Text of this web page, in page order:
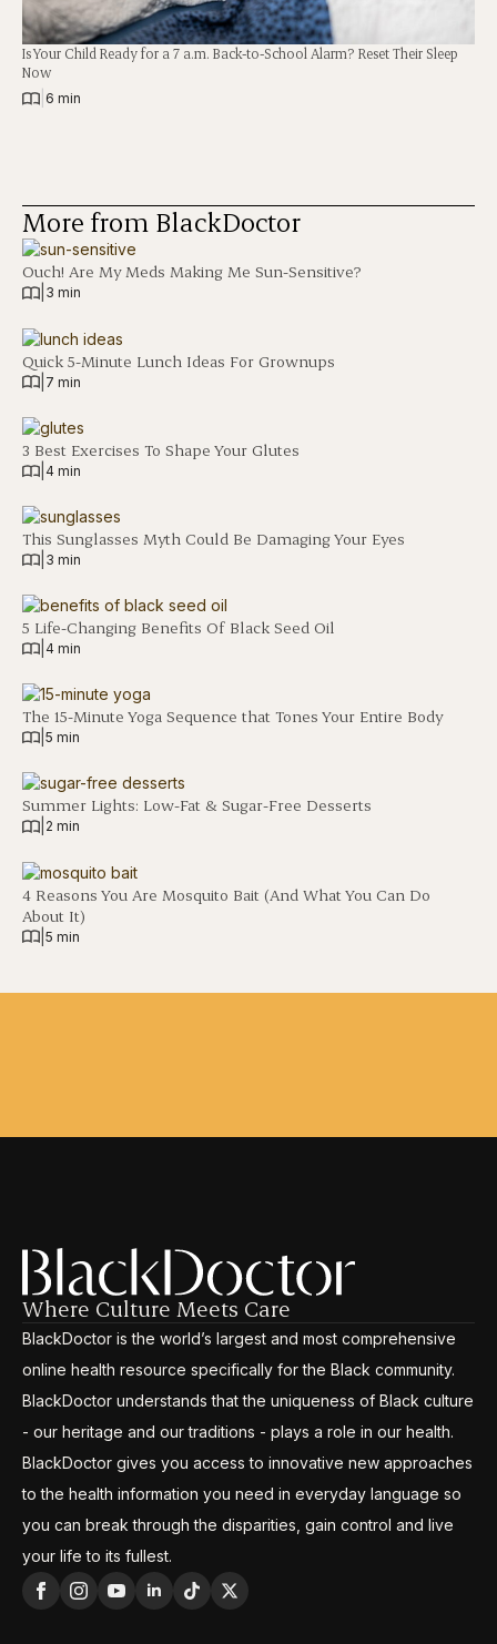
Is Your Child Ready for a 7 a.m. Back-to-School Alarm? Reset Their Sleep
Now
6 min
More from BlackDoctor
Ouch! Are My Meds Making Me Sun-Sensitive?
3 min
Quick 5-Minute Lunch Ideas For Grownups
7 min
3 Best Exercises To Shape Your Glutes
4 min
This Sunglasses Myth Could Be Damaging Your Eyes
3 min
5 Life-Changing Benefits Of Black Seed Oil
4 min
The 15-Minute Yoga Sequence that Tones Your Entire Body
5 min
Summer Lights: Low-Fat & Sugar-Free Desserts
2 min
4 Reasons You Are Mosquito Bait (And What You Can Do
About It)
5 min
Where Culture Meets Care
BlackDoctor is the world’s largest and most comprehensive
online health resource specifically for the Black community.
BlackDoctor understands that the uniqueness of Black culture
- our heritage and our traditions - plays a role in our health.
BlackDoctor gives you access to innovative new approaches
to the health information you need in everyday language so
you can break through the disparities, gain control and live
your life to its fullest.